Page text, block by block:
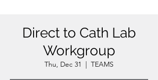
Direct to Cath Lab
Workgroup
Thu, Dec 31
  |
TEAMS